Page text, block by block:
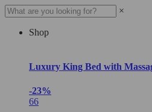
×
Shop
Luxury King Bed with
-23%
66